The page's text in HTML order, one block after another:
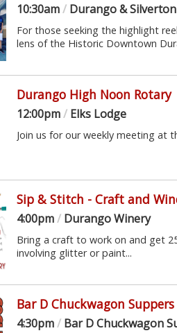
10:30am/ Durango &
For those seeking the highlight
lens of the Historic Downtown
Durango High Noon Rotary
12:00pm/ Elks Lodge
Join us for our weekly meeting at
Sip & Stitch - Craft and
4:00pm/ Durango Winery
Bring a craft to work on and get
involving glitter or paint...
Bar D Chuckwagon Suppers
4:30pm/ Bar D Chuckwagon